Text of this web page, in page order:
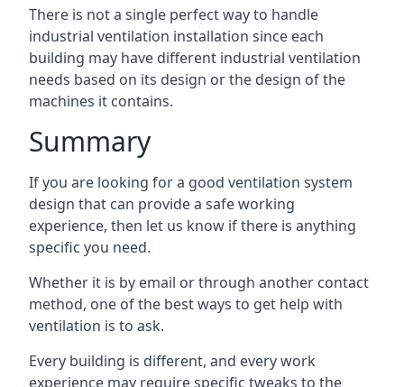
There is not a single perfect way to handle
industrial ventilation installation since each
building may have different industrial ventilation
needs based on its design or the design of the
machines it contains.
Summary
If you are looking for a good ventilation system
design that can provide a safe working
experience, then let us know if there is anything
specific you need.
Whether it is by email or through another contact
method, one of the best ways to get help with
ventilation is to ask.
Every building is different, and every work
experience may require specific tweaks to the